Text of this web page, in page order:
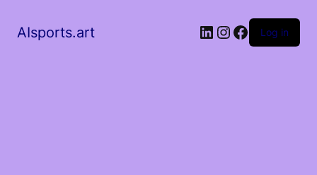
AIsports.art Log in